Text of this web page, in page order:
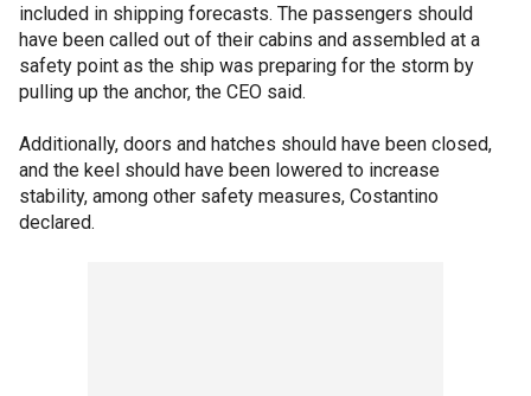
included in shipping forecasts. The passengers should
have been called out of their cabins and assembled at a
safety point as the ship was preparing for the storm by
pulling up the anchor, the CEO said.
Additionally, doors and hatches should have been closed,
and the keel should have been lowered to increase
stability, among other safety measures, Costantino
declared.